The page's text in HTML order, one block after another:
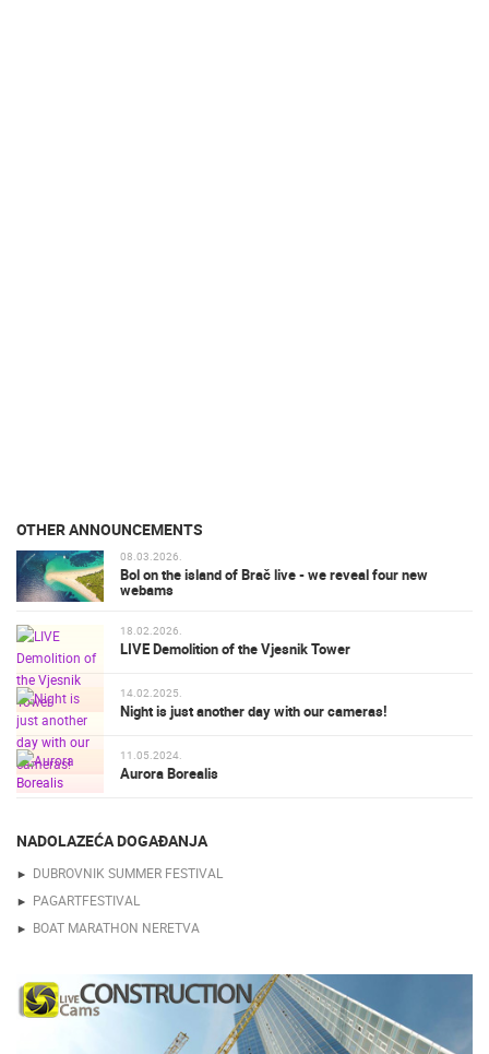
OTHER ANNOUNCEMENTS
08.03.2026.
Bol on the island of Brač live - we reveal four new
webams
18.02.2026.
LIVE Demolition of the Vjesnik Tower
14.02.2025.
Night is just another day with our cameras!
11.05.2024.
Aurora Borealis
NADOLAZEĆA DOGAĐANJA
DUBROVNIK SUMMER FESTIVAL
PAGARTFESTIVAL
BOAT MARATHON NERETVA